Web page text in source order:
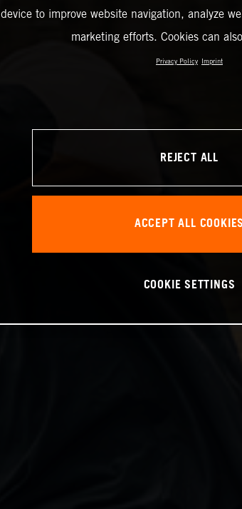
device to improve website navigation, analyze
marketing efforts. Cookies can
Privacy Policy Imprint
REJECT ALL
ACCEPT ALL COOKIES
COOKIE SETTINGS